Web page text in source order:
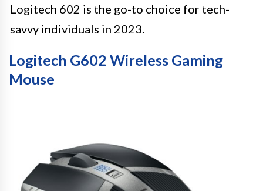
Logitech 602 is the go-to choice for tech-
savvy individuals in 2023.
Logitech G602 Wireless Gaming
Mouse